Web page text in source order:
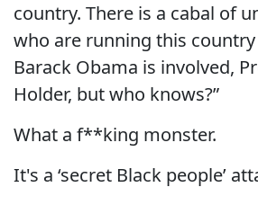
country. There is a cabal of
who are running this
Barack Obama is involved,
Holder, but who knows?”
What a f**king monster.
It's a ‘secret Black people’